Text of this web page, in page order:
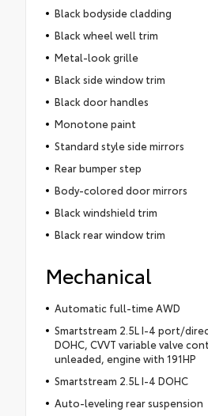
Black bodyside cladding
Black wheel well trim
Metal-look grille
Black side window trim
Black door handles
Monotone paint
Standard style side mirrors
Rear bumper step
Body-colored door mirrors
Black windshield trim
Black rear window trim
Mechanical
Automatic full-time AWD
Smartstream 2.5L I-4 port/
DOHC, CVVT variable valve
unleaded, engine with 191HP
Smartstream 2.5L I-4 DOHC
Auto-leveling rear suspension